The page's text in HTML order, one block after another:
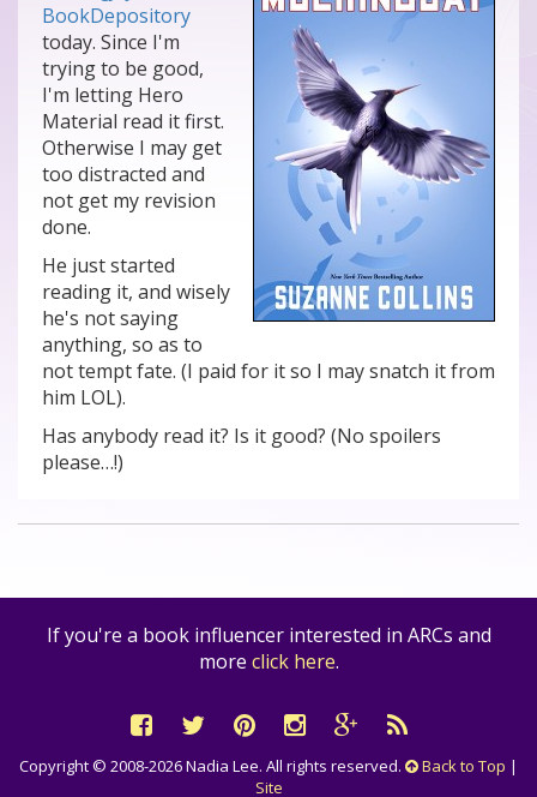
BookDepository
today. Since I'm
trying to be good,
I'm letting Hero
Material read it first.
Otherwise I may get
too distracted and
not get my revision
done.
He just started
reading it, and wisely
he's not saying
anything, so as to
not tempt fate. (I paid for it so I may snatch it from
him LOL).
Has anybody read it? Is it good? (No spoilers
please…!)
If you're a book influencer interested in ARCs and
more click here.
Copyright © 2008-2026 Nadia Lee. All rights reserved. Back to Top |
Site